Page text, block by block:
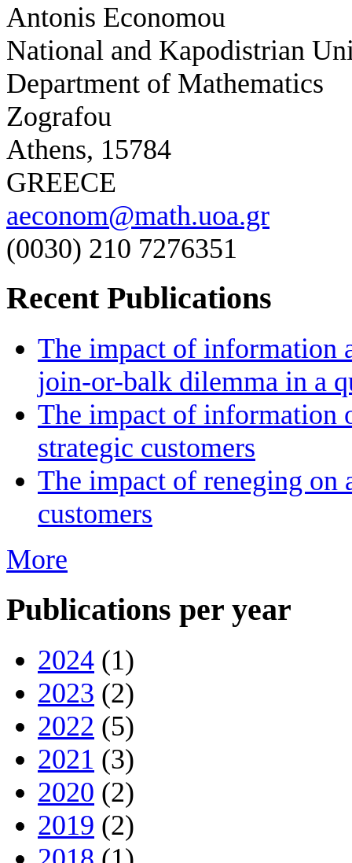
Antonis Economou
National and Kapodistrian
Department of Mathematics
Zografou
Athens, 15784
GREECE
aeconom@math.uoa.gr
(0030) 210 7276351
Recent Publications
The impact of information
join-or-balk dilemma in a
The impact of information
strategic customers
The impact of reneging
customers
More
Publications per year
2024 (1)
2023 (2)
2022 (5)
2021 (3)
2020 (2)
2019 (2)